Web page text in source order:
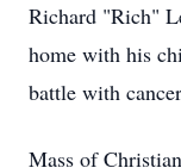
Richard "Rich"
home with his
battle with
Mass of